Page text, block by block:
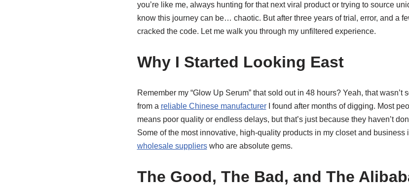
you’re like me, always hunting for that next viral product or trying to source
know this journey can be… chaotic. But after three years of trial, error, and a
cracked the code. Let me walk you through my unfiltered experience.
Why I Started Looking East
Remember my “Glow Up Serum” that sold out in 48 hours? Yeah, that wasn’t
from a reliable Chinese manufacturerI found after months of digging. Most
means poor quality or endless delays, but that’s just because they haven’t
Some of the most innovative, high-quality products in my closet and business
wholesale supplierswho are absolute gems.
The Good, The Bad, and The